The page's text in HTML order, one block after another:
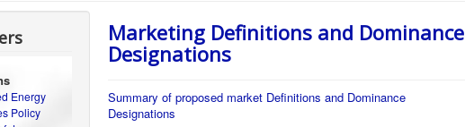
Energy
Policy
Marketing Definitions and Dominance
Designations
Summary of proposed market Definitions and Dominance
Designations